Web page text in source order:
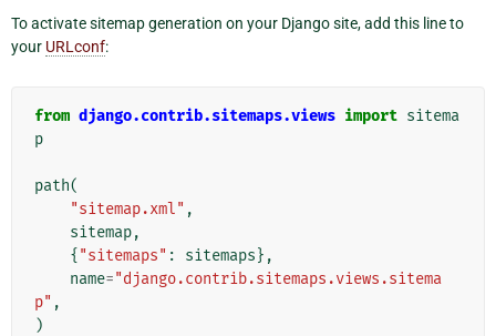
To activate sitemap generation on your Django site, add this line to
your URLconf:
from django.contrib.sitemaps.views import sitema
p
path(
"sitemap.xml" ,
sitemap,
{ "sitemaps" : sitemaps},
name="django.contrib.sitemaps.views.sitema
p" ,
)